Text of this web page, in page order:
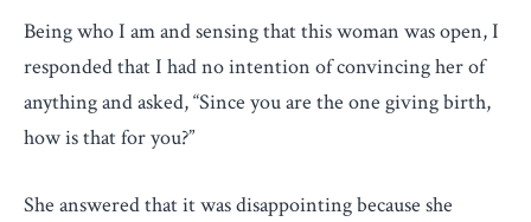
Being who I am and sensing that this woman was open, I
responded that I had no intention of convincing her of
anything and asked, “Since you are the one giving birth,
how is that for you?”
She answered that it was disappointing because she